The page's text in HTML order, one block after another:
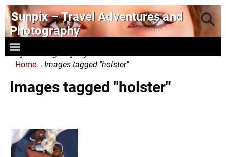
Sunpix – Travel Adventures and
Photography
- photography and art
Home→Images tagged "holster"
Images tagged "holster"